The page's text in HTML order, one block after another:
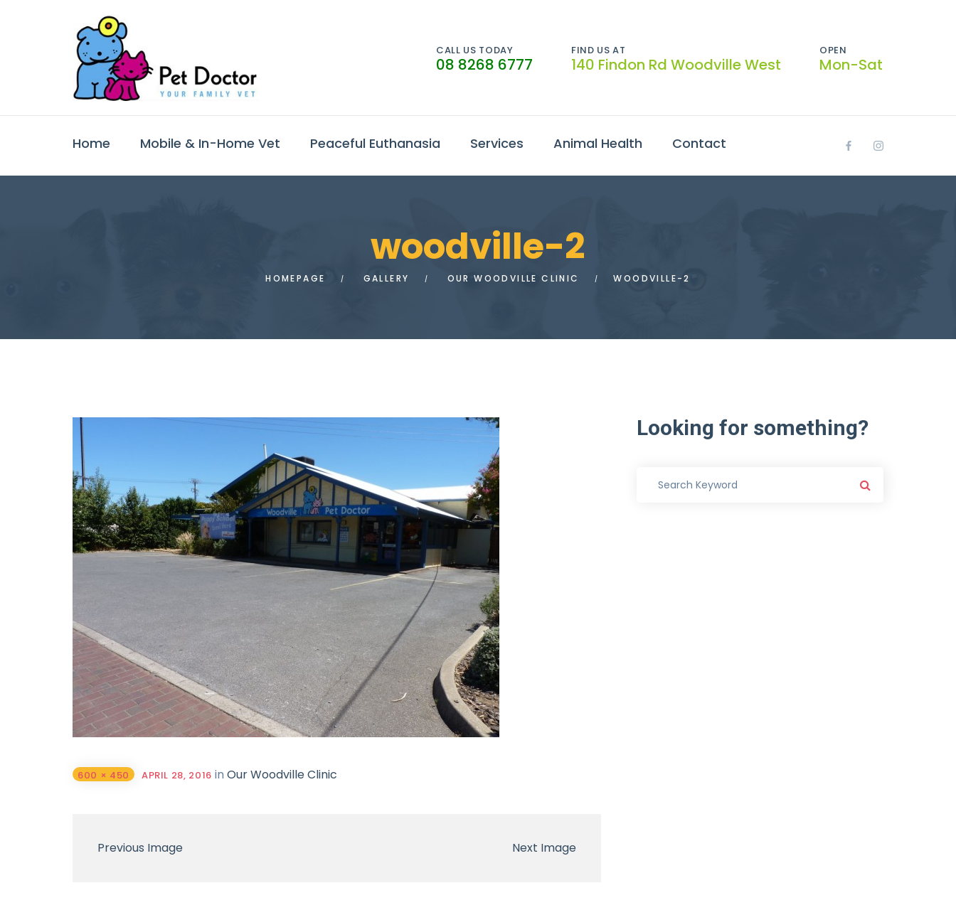
CALL US TODAY
08 8268 6777
FIND US AT
140 Findon Rd Woodville West
OPEN
Mon-Sat
Home Mobile & In-Home Vet Peaceful Euthanasia Services Animal Health Contact
woodville-2
HOMEPAGE GALLERY OUR WOODVILLE CLINIC WOODVILLE-2
600 × 450 APRIL 28, 2016 in Our Woodville Clinic
Previous Image Next Image
Looking for something?